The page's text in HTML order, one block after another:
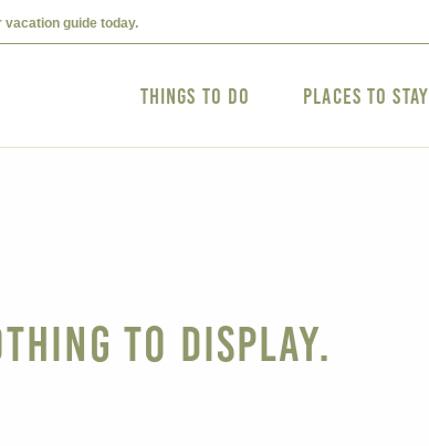
vacation guide today.
Things to Do Places to Stay
to display.